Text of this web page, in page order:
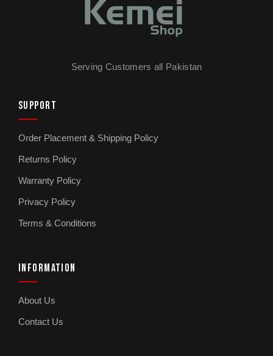
Serving Customers all Pakistan
SUPPORT
Order Placement & Shipping Policy
Returns Policy
Warranty Policy
Privacy Policy
Terms & Conditions
INFORMATION
About Us
Contact Us